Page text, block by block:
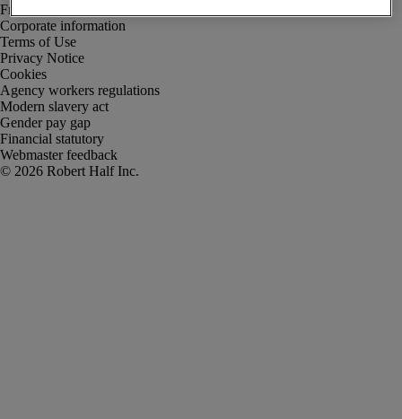
Fraud alert
Corporate information
Terms of Use
Privacy Notice
Cookies
Agency workers regulations
Modern slavery act
Gender pay gap
Financial statutory
Webmaster feedback